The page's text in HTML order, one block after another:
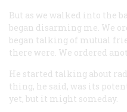
But as we walked into the
began disarming me. We
began talking of mutual
there were. We ordered
He started talking about
thing, he said, was its
yet, but it might someday.